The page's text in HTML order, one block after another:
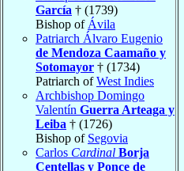
García † (1739)
Bishop of Ávila
Patriarch Álvaro Eugenio
de Mendoza Caamaño y
Sotomayor † (1734)
Patriarch ofWest Indies
Archbishop Domingo
Valentín Guerra Arteaga y
Leiba † (1726)
Bishop of Segovia
Carlos Cardinal Borja
Centellas y Ponce de